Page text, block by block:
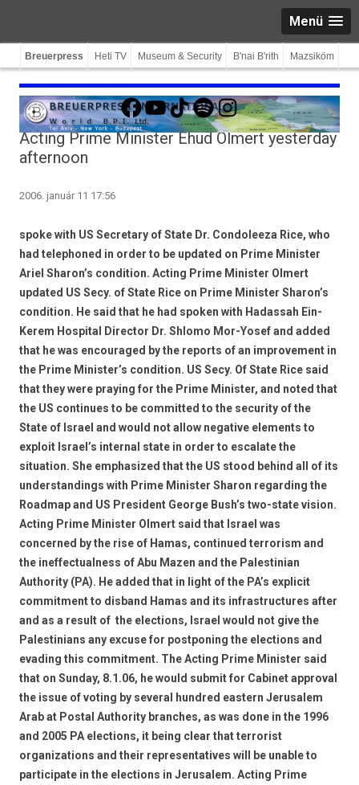
Menü
Breuerpress Heti TV Museum & Security B'nai B'rith Mazsiköm
Facebook
YouTube
TikTokSpotifyInstagram
Acting Prime Minister Ehud Olmert yesterday
afternoon
2006. január 11 17:56
spoke with US Secretary of State Dr. Condoleeza Rice, who
had telephoned in order to be updated on Prime Minister
Ariel Sharon’s condition. Acting Prime Minister Olmert
updated US Secy. of State Rice on Prime Minister Sharon’s
condition. He said that he had spoken with Hadassah Ein-
Kerem Hospital Director Dr. Shlomo Mor-Yosef and added
that he was encouraged by the reports of an improvement in
the Prime Minister’s condition. US Secy. Of State Rice said
that they were praying for the Prime Minister, and noted that
the US continues to be committed to the security of the
State of Israel and would not allow negative elements to
exploit Israel’s internal state in order to escalate the
situation. She emphasized that the US stood behind all of its
understandings with Prime Minister Sharon regarding the
Roadmap and US President George Bush’s two-state vision.
Acting Prime Minister Olmert said that Israel was
concerned by the rise of Hamas, continued terrorism and
the ineffectualness of Abu Mazen and the Palestinian
Authority (PA). He added that in light of the PA’s explicit
commitment to disband Hamas and its infrastructures after 
and as a result of  the elections, Israel would not give the
Palestinians any excuse for postponing the elections and
evading this commitment. The Acting Prime Minister said
that on Sunday, 8.1.06, he would submit for Cabinet approval
the issue of voting by several hundred eastern Jerusalem
Arab at Postal Authority branches, as was done in the 1996
and 2005 PA elections, it being clear that terrorist
organizations and their representatives will be unable to
participate in the elections in Jerusalem. Acting Prime